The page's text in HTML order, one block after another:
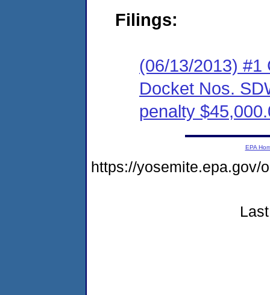
Filings:
(06/13/2013) #1
Docket Nos.
penalty
EPA
https://yosemite.epa.gov/